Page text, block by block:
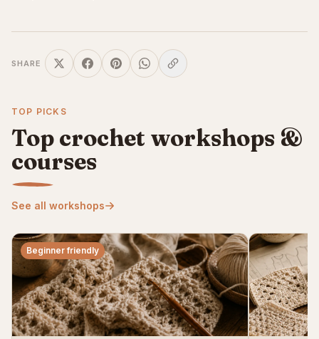
SHARE
TOP PICKS
Top crochet workshops &
courses
See all workshops
Beginner friendly